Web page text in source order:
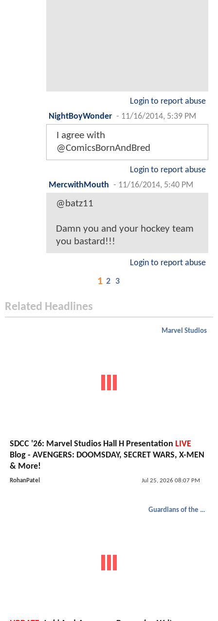
Login to report abuse
NightBoyWonder - 11/16/2014, 5:39 PM
I agree with
@ComicsBornAndBred
Login to report abuse
MercwithMouth - 11/16/2014, 5:40 PM
@batz11
Damn you and your hockey team
you bastard!!!
Login to report abuse
1 2 3
Related Headlines
Marvel Studios
SDCC '26: Marvel Studios Hall H Presentation LIVE
Blog - AVENGERS: DOOMSDAY, SECRET WARS, X-MEN
& More!
RohanPatel Jul 25, 2026 08:07 PM
Guardians of the Galaxy